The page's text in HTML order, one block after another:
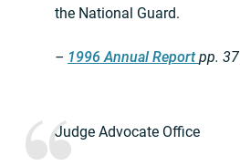
the National Guard.
– 1996 Annual Reportpp. 37
Judge Advocate Office